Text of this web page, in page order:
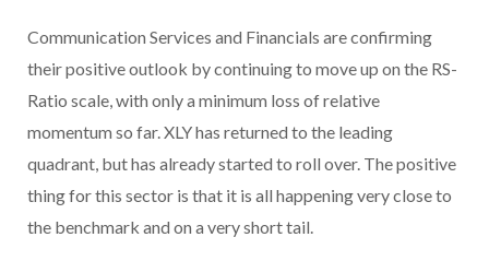
Communication Services and Financials are confirming
their positive outlook by continuing to move up on the RS-
Ratio scale, with only a minimum loss of relative
momentum so far. XLY has returned to the leading
quadrant, but has already started to roll over. The positive
thing for this sector is that it is all happening very close to
the benchmark and on a very short tail.